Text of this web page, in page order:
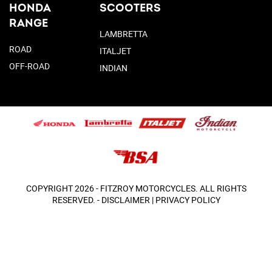
HONDA
RANGE
ROAD
OFF-ROAD
SCOOTERS
LAMBRETTA
ITALJET
INDIAN
COPYRIGHT 2026 - FITZROY MOTORCYCLES. ALL RIGHTS
RESERVED. - DISCLAIMER| PRIVACY POLICY